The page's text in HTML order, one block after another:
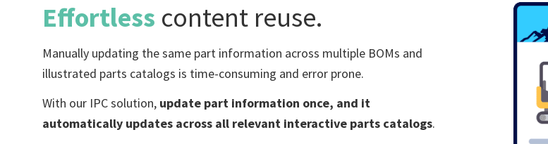
Effortless content reuse.
Manually updating the same part information across multiple BOMs and
illustrated parts catalogs is time-consuming and error prone.
With our IPC solution, update part information once, and it
automatically updates across all relevant interactive parts catalogs.